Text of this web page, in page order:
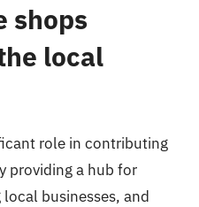
shops
local
role in contributing
providing a hub for
businesses, and